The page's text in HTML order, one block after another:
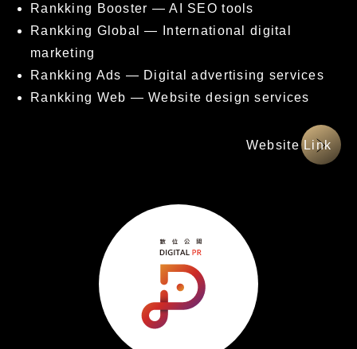
Rankking Booster — AI SEO tools
Rankking Global — International digital
marketing
Rankking Ads — Digital advertising services
Rankking Web — Website design services
網站連結